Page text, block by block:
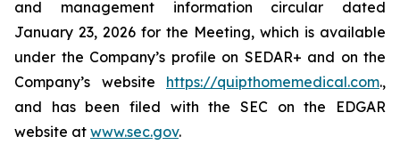
and management information circular dated
January 23, 2026 for the Meeting, which is available
under the Company’s profile on SEDAR+ and on the
Company’s website https://quipthomemedical.com.,
and has been filed with the SEC on the EDGAR
website at www.sec.gov.